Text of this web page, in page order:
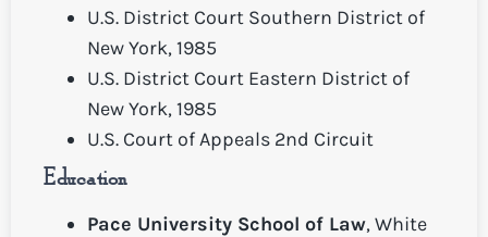
U.S. District Court Southern District of
New York, 1985
U.S. District Court Eastern District of
New York, 1985
U.S. Court of Appeals 2nd Circuit
Education
Pace University School of Law, White